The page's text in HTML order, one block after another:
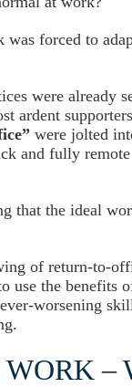
was forced to
were already
ardent
were jolted
and fully
that the ideal
of return-to-
use the benefits
worsening
–